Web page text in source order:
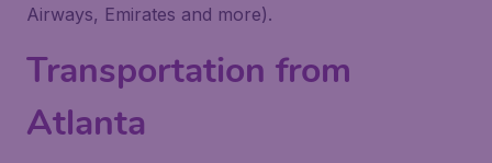
Airways, Emirates and more).
Transportation from
Atlanta